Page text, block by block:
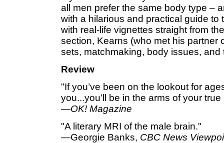
all men prefer the same body type –
with a hilarious and practical guide
with real-life vignettes straight from
section, Kearns (who met his partner
sets, matchmaking, body issues, and
Review
"If you’ve been on the lookout for
you...you’ll be in the arms of your
—OK! Magazine
"A literary MRI of the male brain."
—Georgie Banks, CBC News